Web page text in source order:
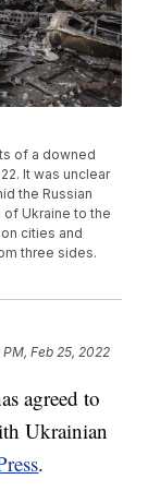
of a downed
It was unclear
the Russian
of Ukraine to the
cities and
three sides.
PM, Feb 25, 2022
agreed to
Ukrainian
.